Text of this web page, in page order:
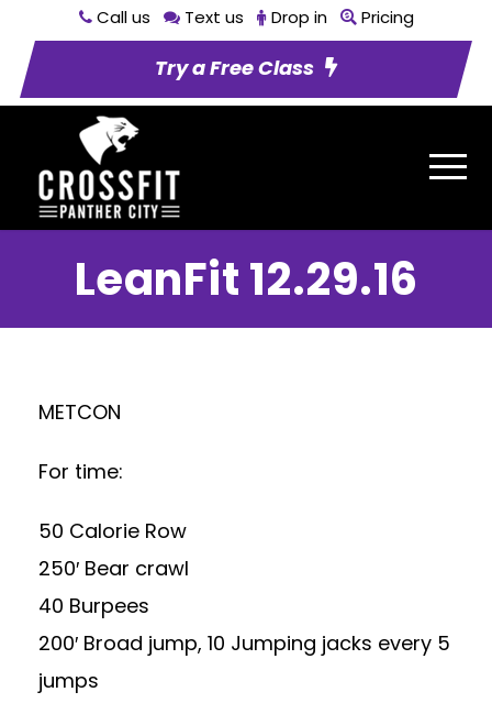
Call us Text us Drop in Pricing
Try a Free Class
LeanFit 12.29.16
METCON
For time:
50 Calorie Row
250′ Bear crawl
40 Burpees
200′ Broad jump, 10 Jumping jacks every 5
jumps